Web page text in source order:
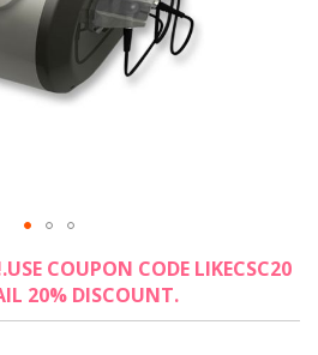
COUPON CODE LIKECSC20
20% DISCOUNT.